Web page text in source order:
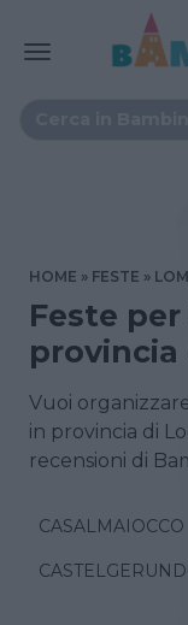
HOME FESTE
Feste
provincia
Vuoi
in provincia di
recensioni di
CASALMAIOCCO